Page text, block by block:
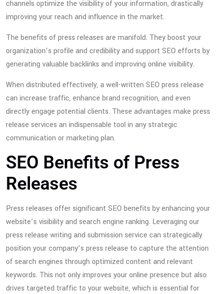
channels optimize the visibility of your information, drastically
improving your reach and influence in the market.
The benefits of press releases are manifold. They boost your
organization’s profile and credibility and support SEO efforts by
generating valuable backlinks and improving online visibility.
When distributed effectively, a well-written SEO press release
can increase traffic, enhance brand recognition, and even
directly engage potential clients. These advantages make press
release services an indispensable tool in any strategic
communication or marketing plan.
SEO Benefits of Press
Releases
Press releases offer significant SEO benefits by enhancing your
website’s visibility and search engine ranking. Leveraging our
press release writing and submission service can strategically
position your company’s press release to capture the attention
of search engines through optimized content and relevant
keywords. This not only improves your online presence but also
drives targeted traffic to your website, which is essential for